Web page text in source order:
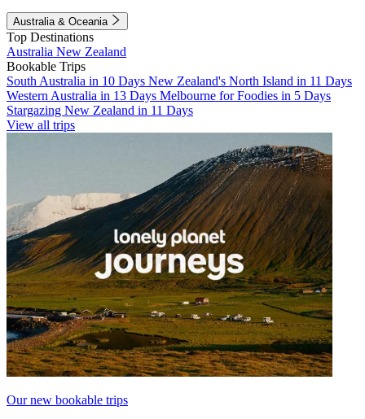
Australia & Oceania
Top Destinations
Australia New Zealand
Bookable Trips
South Australia in 10 Days New Zealand's North Island in 11 Days
Western Australia in 13 Days Melbourne for Foodies in 5 Days
Stargazing New Zealand in 11 Days
View all trips
Our new bookable trips